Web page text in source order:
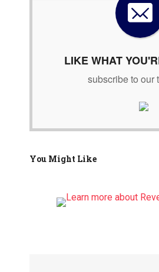
LIKE WHAT
subscribe to our
You Might Like